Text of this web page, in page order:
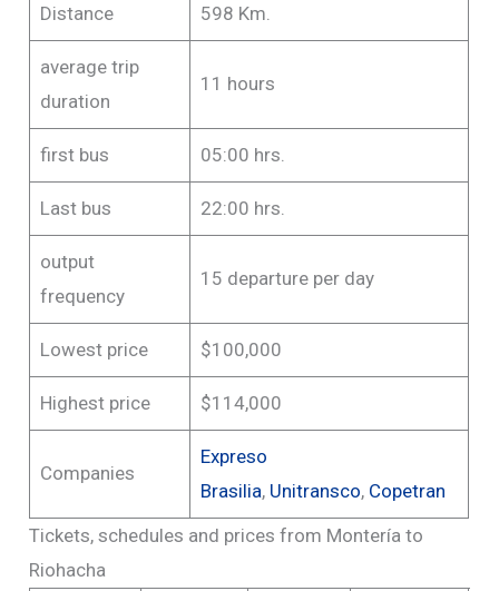
Distance 598 Km.
average trip
duration
11 hours
first bus 05:00 hrs.
Last bus 22:00 hrs.
output
frequency
15 departure per day
Lowest price $100,000
Highest price $114,000
Companies
Expreso
Brasilia, Unitransco, Copetran
Tickets, schedules and prices from Montería to
Riohacha